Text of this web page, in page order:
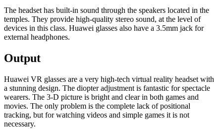
The headset has built-in sound through the speakers located in the
temples. They provide high-quality stereo sound, at the level of
devices in this class. Huawei glasses also have a 3.5mm jack for
external headphones.
Output
Huawei VR glasses are a very high-tech virtual reality headset with
a stunning design. The diopter adjustment is fantastic for spectacle
wearers. The 3-D picture is bright and clear in both games and
movies. The only problem is the complete lack of positional
tracking, but for watching videos and simple games it is not
necessary.